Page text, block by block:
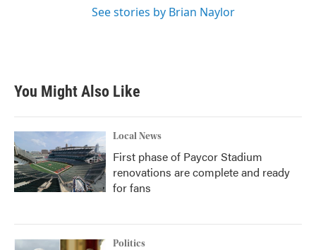
See stories by Brian Naylor
You Might Also Like
Local News
First phase of Paycor Stadium
renovations are complete and ready
for fans
Politics